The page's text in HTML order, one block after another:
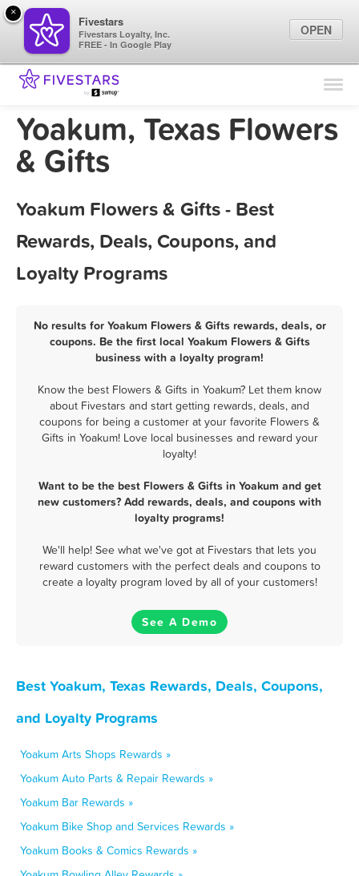
Find Locations
Marketing Tips
Yoakum, Texas Flowers
& Gifts
Yoakum Flowers & Gifts - Best
Rewards, Deals, Coupons, and
Loyalty Programs
No results for Yoakum Flowers & Gifts rewards, deals, or
coupons. Be the first local Yoakum Flowers & Gifts
business with a loyalty program!
Know the best Flowers & Gifts in Yoakum? Let them know
about Fivestars and start getting rewards, deals, and
coupons for being a customer at your favorite Flowers &
Gifts in Yoakum! Love local businesses and reward your
loyalty!
Want to be the best Flowers & Gifts in Yoakum and get
new customers? Add rewards, deals, and coupons with
loyalty programs!
We'll help! See what we've got at Fivestars that lets you
reward customers with the perfect deals and coupons to
create a loyalty program loved by all of your customers!
See A Demo
Best Yoakum, Texas Rewards, Deals, Coupons,
and Loyalty Programs
Yoakum Arts Shops Rewards »
Yoakum Auto Parts & Repair Rewards »
Yoakum Bar Rewards »
Yoakum Bike Shop and Services Rewards »
Yoakum Books & Comics Rewards »
×
Fivestars
Fivestars Loyalty, Inc.
FREE - In Google Play
OPEN